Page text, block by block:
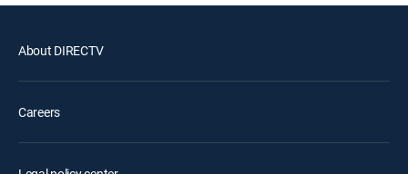
About DIRECTV
Careers